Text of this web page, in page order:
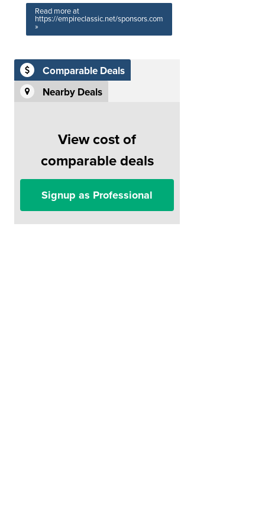
Read more at
https://empireclassic.net/sponsors.com
»
Comparable Deals
Nearby Deals
View cost of
comparable deals
Signup as Professional